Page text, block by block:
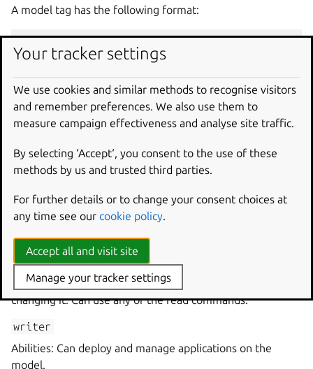
A model tag has the following format:
where<controller name>specifies name of the
controller on which the model is running and <model
name> specifies the name of the model.
Model permission
model.
List of model permissions
reader
Abilities: Can view the content of a model without
changing it. Can use any of the read commands.
writer
Abilities: Can deploy and manage applications on the
model.
Your tracker settings
We use cookies and similar methods to recognise visitors
and remember preferences. We also use them to
measure campaign effectiveness and analyse site traffic.
By selecting ‘Accept‘, you consent to the use of these
methods by us and trusted third parties.
For further details or to change your consent choices at
any time see our cookie policy.
Accept all and visit site
Manage your tracker settings